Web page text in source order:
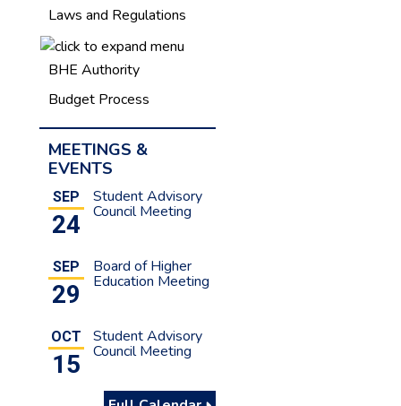
Laws and Regulations
BHE Authority
Budget Process
MEETINGS &
EVENTS
SEP
24
Student Advisory
Council Meeting
SEP
29
Board of Higher
Education Meeting
OCT
15
Student Advisory
Council Meeting